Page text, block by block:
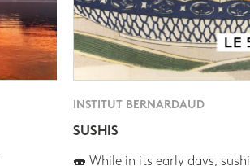
INSTITUT BERNARDAUD
SUSHIS
🍣 While in its early days, sushi